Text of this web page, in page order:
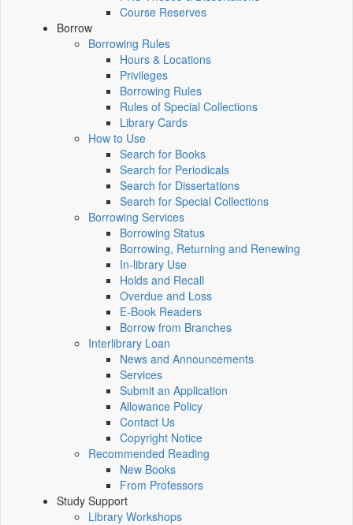
Course Reserves
Borrow
Borrowing Rules
Hours & Locations
Privileges
Borrowing Rules
Rules of Special Collections
Library Cards
How to Use
Search for Books
Search for Periodicals
Search for Dissertations
Search for Special Collections
Borrowing Services
Borrowing Status
Borrowing, Returning and Renewing
In-library Use
Holds and Recall
Overdue and Loss
E-Book Readers
Borrow from Branches
Interlibrary Loan
News and Announcements
Services
Submit an Application
Allowance Policy
Contact Us
Copyright Notice
Recommended Reading
New Books
From Professors
Study Support
Library Workshops